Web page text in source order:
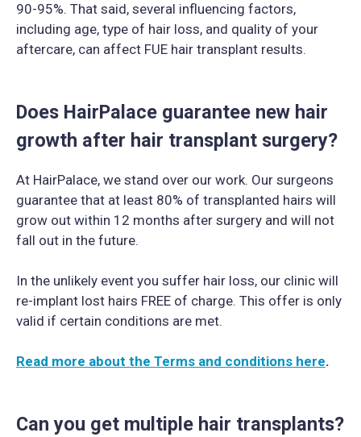
90-95%. That said, several influencing factors,
including age, type of hair loss, and quality of your
aftercare, can affect FUE hair transplant results.
Does HairPalace guarantee new hair
growth after hair transplant surgery?
At HairPalace, we stand over our work. Our surgeons
guarantee that at least 80% of transplanted hairs will
grow out within 12 months after surgery and will not
fall out in the future.
In the unlikely event you suffer hair loss, our clinic will
re-implant lost hairs FREE of charge. This offer is only
valid if certain conditions are met.
Read more about the Terms and conditions here.
Can you get multiple hair transplants?